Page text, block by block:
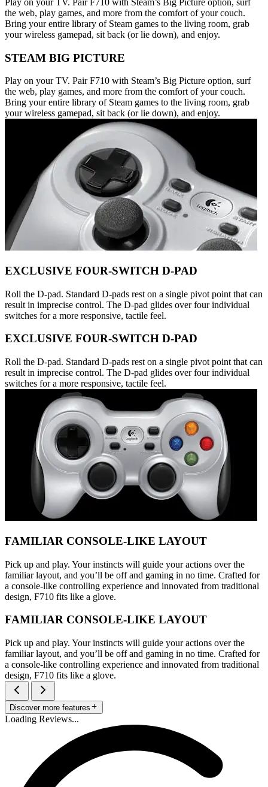
the web, play games, and more from the comfort of your couch.
Bring your entire library of Steam games to the living room, grab
your wireless gamepad, sit back (or lie down), and enjoy.
STEAM BIG PICTURE
Play on your TV. Pair F710 with Steam’s Big Picture option, surf
the web, play games, and more from the comfort of your couch.
Bring your entire library of Steam games to the living room, grab
your wireless gamepad, sit back (or lie down), and enjoy.
EXCLUSIVE FOUR-SWITCH D-PAD
Roll the D-pad. Standard D-pads rest on a single pivot point that can
result in imprecise control. The D-pad glides over four individual
switches for a more responsive, tactile feel.
EXCLUSIVE FOUR-SWITCH D-PAD
Roll the D-pad. Standard D-pads rest on a single pivot point that can
result in imprecise control. The D-pad glides over four individual
switches for a more responsive, tactile feel.
FAMILIAR CONSOLE-LIKE LAYOUT
Pick up and play. Your instincts will guide your actions over the
familiar layout, and you’ll be off and gaming in no time. Crafted for
a console-like controlling experience and innovated from traditional
design, F710 fits like a glove.
FAMILIAR CONSOLE-LIKE LAYOUT
Pick up and play. Your instincts will guide your actions over the
familiar layout, and you’ll be off and gaming in no time. Crafted for
a console-like controlling experience and innovated from traditional
design, F710 fits like a glove.
Discover more features
Loading Reviews...